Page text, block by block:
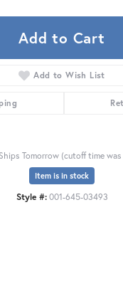
Click to
Add to Cart
Add to Wish List
Ships Tomorrow (cutoff time was
Item is in stock
Style #: 001-645-03493